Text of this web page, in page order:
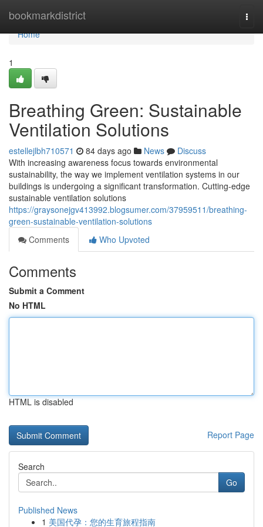
bookmarkdistrict
Home
Home
1
Breathing Green: Sustainable
Ventilation Solutions
estellejlbh710571 84 days ago News
Discuss
With increasing awareness focus towards environmental
sustainability, the way we implement ventilation systems in our
buildings is undergoing a significant transformation. Cutting-edge
sustainable ventilation solutions
https://graysonejgv413992.blogsumer.com/37959511/breathing-
green-sustainable-ventilation-solutions
Comments
Who Upvoted
Comments
Submit a Comment
No HTML
HTML is disabled
Report Page
Search
Go
Published News
1 美国代孕：您的生育旅程指南